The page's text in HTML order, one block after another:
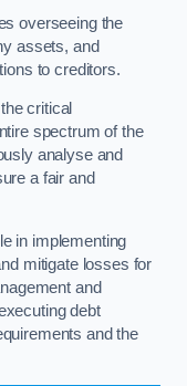
overseeing the
assets, and
to creditors.
critical
spectrum of the
analyse and
a fair and
in implementing
mitigate losses for
and
debt
and the